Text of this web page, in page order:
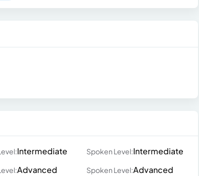
Intermediate Spoken Level:Intermediate
Advanced Spoken Level:Advanced